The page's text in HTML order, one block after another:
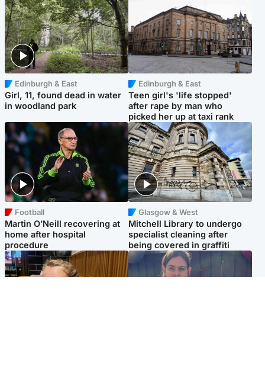
Edinburgh & East
Girl, 11, found dead in water
in woodland park
Edinburgh & East
Teen girl's 'life stopped'
after rape by man who
picked her up at taxi rank
Football
Martin O’Neill recovering at
home after hospital
procedure
Glasgow & West
Mitchell Library to undergo
specialist cleaning after
being covered in graffiti